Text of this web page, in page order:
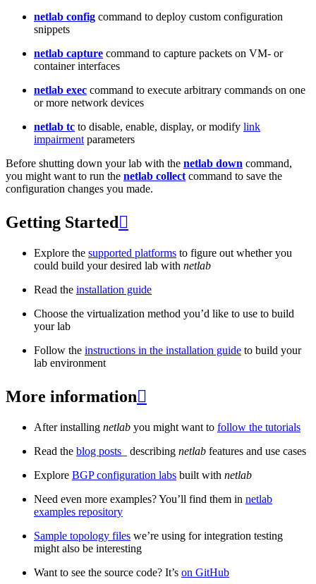
netlab config command to deploy custom configuration
snippets
netlab capture command to capture packets on VM- or
container interfaces
netlab exec command to execute arbitrary commands on one
or more network devices
netlab tc to disable, enable, display, or modify link
impairment parameters
Before shutting down your lab with the netlab down command,
you might want to run the netlab collect command to save the
configuration changes you made.
Getting Started 
Explore the supported platforms to figure out whether you
could build your desired lab with netlab
Read the installation guide
Choose the virtualization method you’d like to use to build
your lab
Follow the instructions in the installation guide to build your
lab environment
More information
After installing netlab you might want to follow the tutorials
Read the blog posts _ describing netlab features and use cases
Explore BGP configuration labs built with netlab
Need even more examples? You’ll find them in netlab
examples repository
Sample topology files we’re using for integration testing
might also be interesting
Want to see the source code? It’s on GitHub